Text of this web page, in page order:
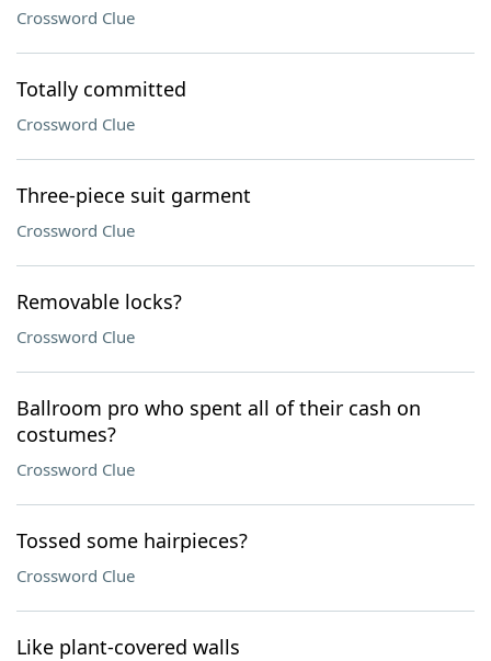
Crossword Clue
Totally committed
Crossword Clue
Three-piece suit garment
Crossword Clue
Removable locks?
Crossword Clue
Ballroom pro who spent all of their cash on
costumes?
Crossword Clue
Tossed some hairpieces?
Crossword Clue
Like plant-covered walls